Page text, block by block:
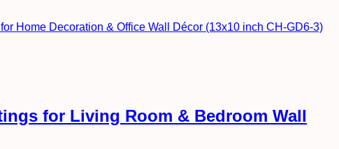
for Living Room & Bedroom Wall